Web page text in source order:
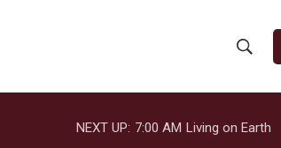
h
o
e
r
NEXT UP: 7:00 AM Living on Earth